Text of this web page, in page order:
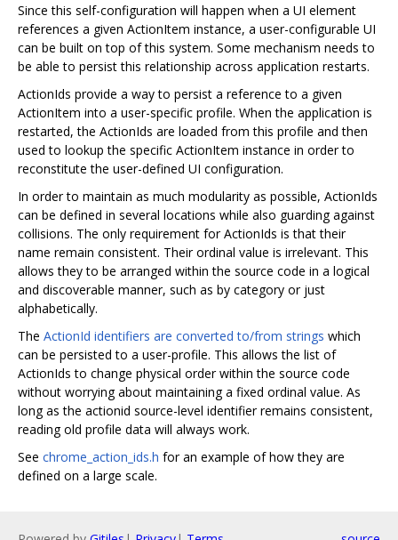
Since this self-configuration will happen when a UI element
references a given ActionItem instance, a user-configurable UI
can be built on top of this system. Some mechanism needs to
be able to persist this relationship across application restarts.
ActionIds provide a way to persist a reference to a given
ActionItem into a user-specific profile. When the application is
restarted, the ActionIds are loaded from this profile and then
used to lookup the specific ActionItem instance in order to
reconstitute the user-defined UI configuration.
In order to maintain as much modularity as possible, ActionIds
can be defined in several locations while also guarding against
collisions. The only requirement for ActionIds is that their
name remain consistent. Their ordinal value is irrelevant. This
allows they to be arranged within the source code in a logical
and discoverable manner, such as by category or just
alphabetically.
The ActionId identifiers are converted to/from strings which
can be persisted to a user-profile. This allows the list of
ActionIds to change physical order within the source code
without worrying about maintaining a fixed ordinal value. As
long as the actionid source-level identifier remains consistent,
reading old profile data will always work.
See chrome_action_ids.h for an example of how they are
defined on a large scale.